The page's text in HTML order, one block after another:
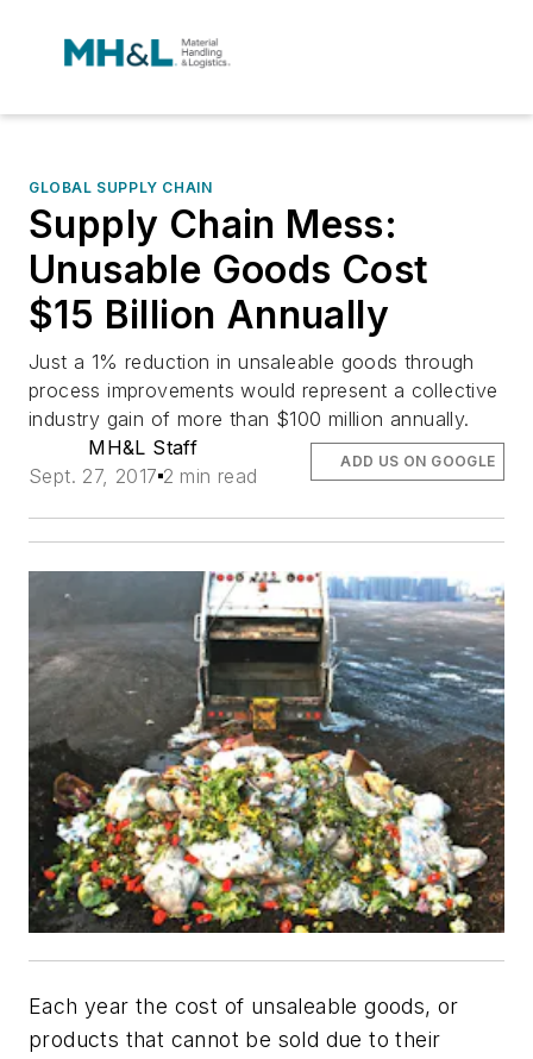
GLOBAL SUPPLY CHAIN
Supply Chain Mess:
Unusable Goods Cost
$15 Billion Annually
Just a 1% reduction in unsaleable goods through
process improvements would represent a collective
industry gain of more than $100 million annually.
MH&L Staff
Sept. 27, 2017 2 min read
ADD US ON GOOGLE
Each year the cost of unsaleable goods, or
products that cannot be sold due to their